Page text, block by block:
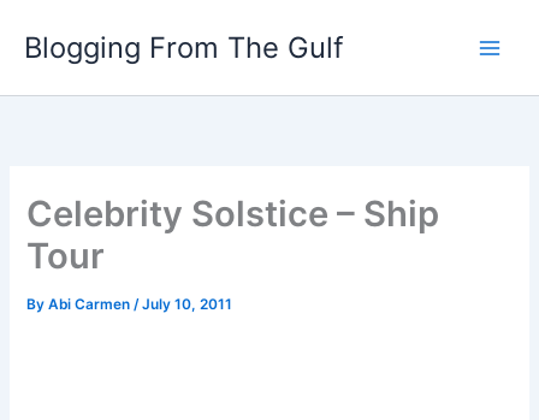
Blogging From The Gulf
Celebrity Solstice – Ship
Tour
ByAbi Carmen/July 10, 2011